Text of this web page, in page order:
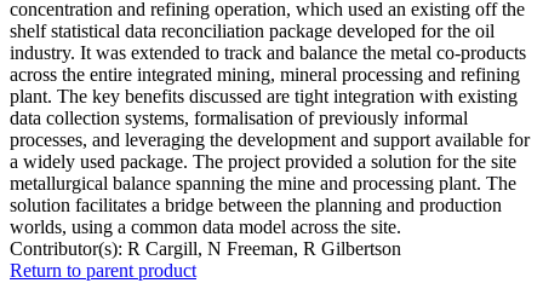
concentration and refining operation, which used an existing off the
shelf statistical data reconciliation package developed for the oil
industry. It was extended to track and balance the metal co-products
across the entire integrated mining, mineral processing and refining
plant. The key benefits discussed are tight integration with existing
data collection systems, formalisation of previously informal
processes, and leveraging the development and support available for
a widely used package. The project provided a solution for the site
metallurgical balance spanning the mine and processing plant. The
solution facilitates a bridge between the planning and production
worlds, using a common data model across the site.
Contributor(s): R Cargill, N Freeman, R Gilbertson
Return to parent product